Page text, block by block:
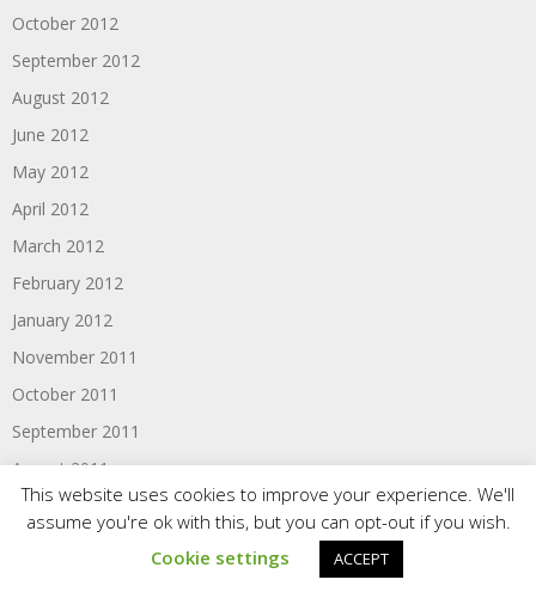
October 2012
September 2012
August 2012
June 2012
May 2012
April 2012
March 2012
February 2012
January 2012
November 2011
October 2011
September 2011
August 2011
June 2011
This website uses cookies to improve your experience. We'll
assume you're ok with this, but you can opt-out if you wish.
Cookie settings
ACCEPT